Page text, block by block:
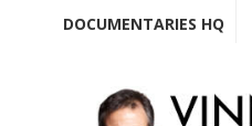
DOCUMENTARIES HQ